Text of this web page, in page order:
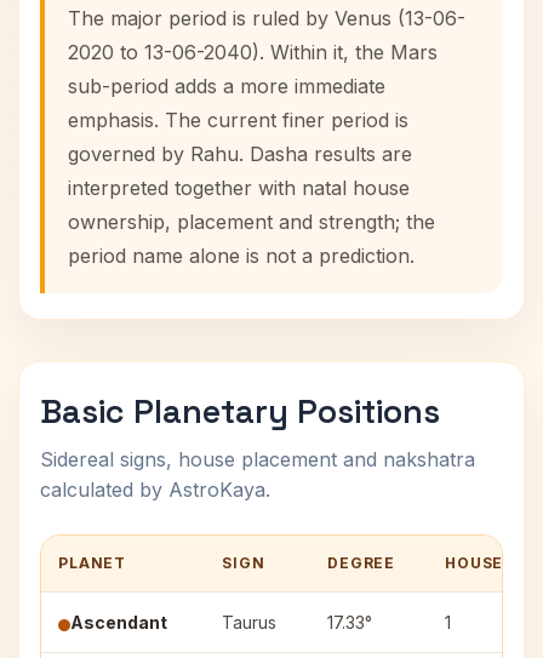
The major period is ruled by Venus (13-06-
2020 to 13-06-2040). Within it, the Mars
sub-period adds a more immediate
emphasis. The current finer period is
governed by Rahu. Dasha results are
interpreted together with natal house
ownership, placement and strength; the
period name alone is not a prediction.
Basic Planetary Positions
Sidereal signs, house placement and nakshatra
calculated by AstroKaya.
PLANET SIGN DEGREE HOUSE
Ascendant Taurus 17.33° 1